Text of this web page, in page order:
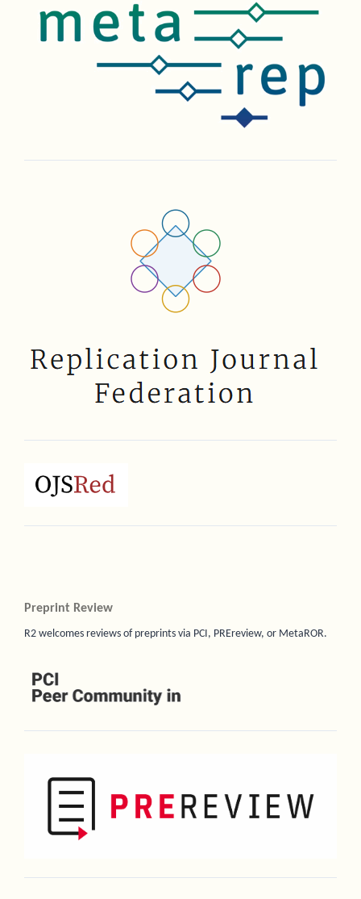
Preprint Review
R2 welcomes reviews of preprints via PCI, PREreview, or MetaROR.